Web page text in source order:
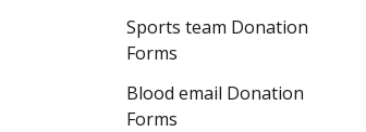
Sports team Donation
Forms
Blood email Donation
Forms